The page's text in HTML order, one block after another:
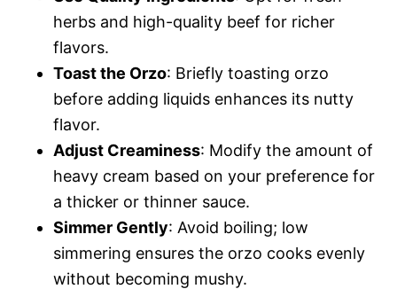
herbs and high-quality beef for richer
flavors.
Toast the Orzo: Briefly toasting orzo
before adding liquids enhances its nutty
flavor.
Adjust Creaminess: Modify the amount of
heavy cream based on your preference for
a thicker or thinner sauce.
Simmer Gently: Avoid boiling; low
simmering ensures the orzo cooks evenly
without becoming mushy.